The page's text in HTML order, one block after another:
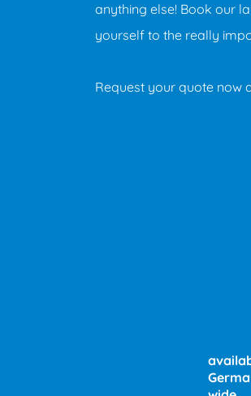
anything else! Book our
yourself to the really
Request your quote now